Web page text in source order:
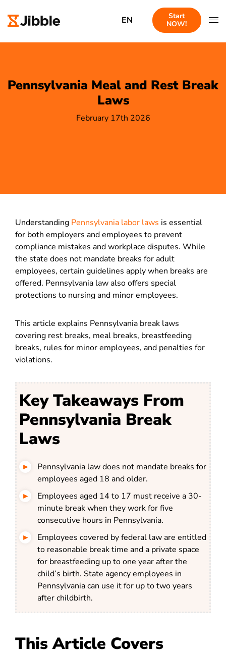
EN
Start
NOW!
Pennsylvania Meal and Rest Break
Laws
February 17th 2026
Understanding Pennsylvania labor laws is essential
for both employers and employees to prevent
compliance mistakes and workplace disputes. While
the state does not mandate breaks for adult
employees, certain guidelines apply when breaks are
offered. Pennsylvania law also offers special
protections to nursing and minor employees.
This article explains Pennsylvania break laws
covering rest breaks, meal breaks, breastfeeding
breaks, rules for minor employees, and penalties for
violations.
Key Takeaways From
Pennsylvania Break
Laws
Pennsylvania law does not mandate breaks for
employees aged 18 and older.
Employees aged 14 to 17 must receive a 30-
minute break when they work for five
consecutive hours in Pennsylvania.
Employees covered by federal law are entitled
to reasonable break time and a private space
for breastfeeding up to one year after the
child’s birth. State agency employees in
Pennsylvania can use it for up to two years
after childbirth.
This Article Covers